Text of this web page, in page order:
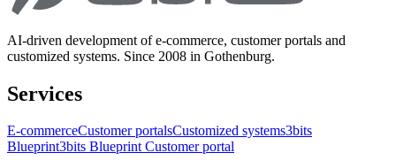
AI-driven development of e-commerce, customer portals and
customized systems. Since 2008 in Gothenburg.
Services
E-commerceCustomer portalsCustomized systems3bits
Blueprint3bits Blueprint Customer portal